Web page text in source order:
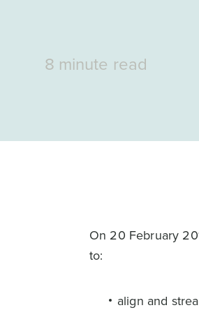
8 minute read
On 20 February
to:
align and